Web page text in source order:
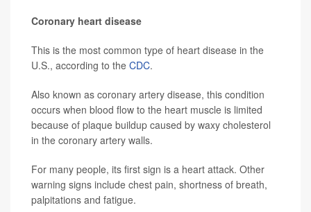
Coronary heart disease
This is the most common type of heart disease in the
U.S., according to the CDC.
Also known as coronary artery disease, this condition
occurs when blood flow to the heart muscle is limited
because of plaque buildup caused by waxy cholesterol
in the coronary artery walls.
For many people, its first sign is a heart attack. Other
warning signs include chest pain, shortness of breath,
palpitations and fatigue.